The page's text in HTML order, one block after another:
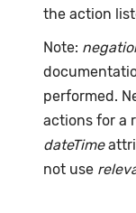
the action
Note:
performed.
actions for a
dateTime
not use